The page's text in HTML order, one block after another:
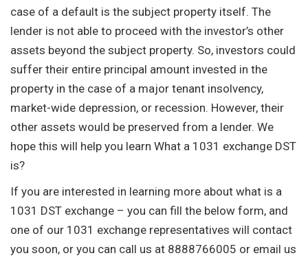
case of a default is the subject property itself. The
lender is not able to proceed with the investor’s other
assets beyond the subject property. So, investors could
suffer their entire principal amount invested in the
property in the case of a major tenant insolvency,
market-wide depression, or recession. However, their
other assets would be preserved from a lender. We
hope this will help you learn What a 1031 exchange DST
is?
If you are interested in learning more about what is a
1031 DST exchange – you can fill the below form, and
one of our 1031 exchange representatives will contact
you soon, or you can call us at 8888766005 or email us